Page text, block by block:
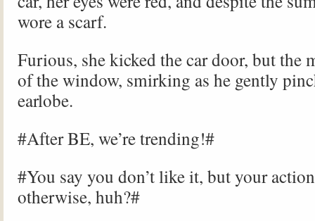
wore a scarf.
Furious, she kicked the car door, but the
of the window, smirking as he gently
earlobe.
#After BE, we’re trending!#
#You say you don’t like it, but your
otherwise, huh?#